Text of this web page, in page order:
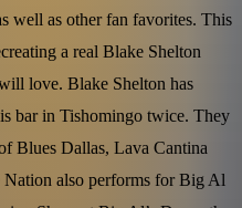
well as other fan favorites. This
a real Blake Shelton
love. Blake Shelton has
bar in Tishomingo twice. They
Blues Dallas, Lava Cantina
also performs for Big Al